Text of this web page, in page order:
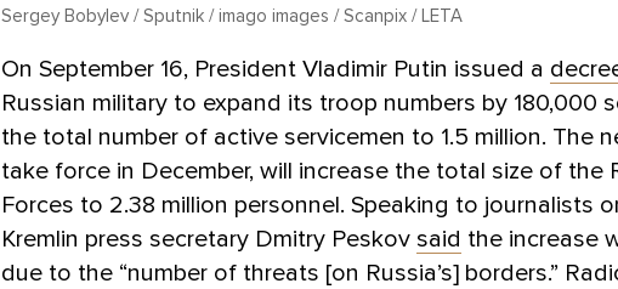
Sergey Bobylev / Sputnik / imago images / Scanpix / LETA
On September 16, President Vladimir Putin issued a
Russian military to expand its troop numbers by 180,000
the total number of active servicemen to 1.5 million. The
take force in December, will increase the total size of the
Forces to 2.38 million personnel. Speaking to journalists
Kremlin press secretary Dmitry Peskov said the increase
due to the “number of threats [on Russia’s] borders.”